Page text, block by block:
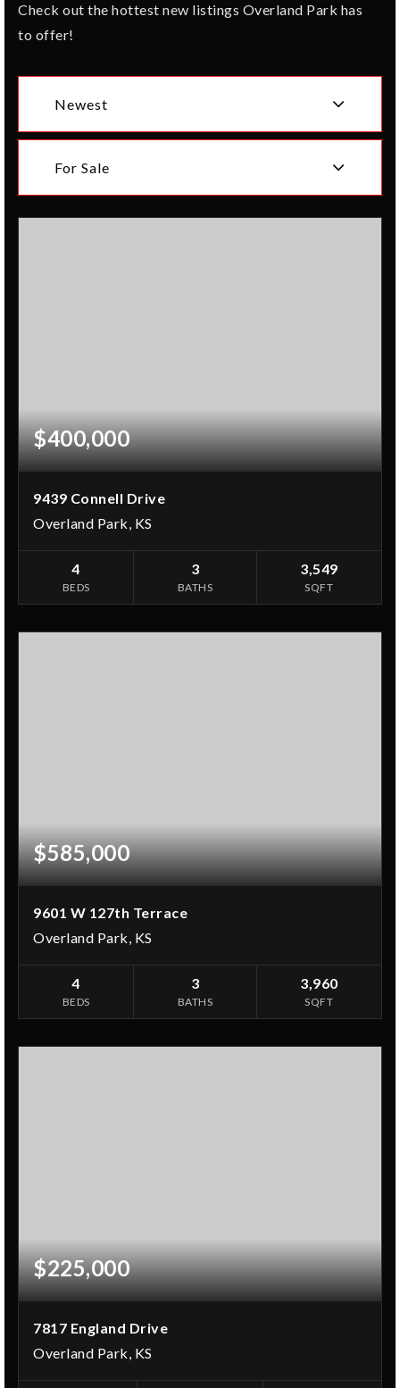
Check out the hottest new listings Overland Park has
to offer!
Newest
For Sale
$400,000
9439 Connell Drive
Overland Park, KS
4
BEDS
3
BATHS
3,549
SQFT
$585,000
9601 W 127th Terrace
Overland Park, KS
4
BEDS
3
BATHS
3,960
SQFT
$225,000
7817 England Drive
Overland Park, KS